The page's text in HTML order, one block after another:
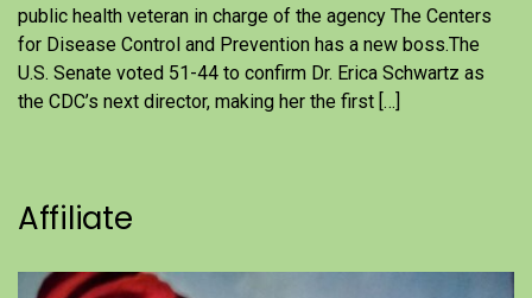
public health veteran in charge of the agency The Centers
for Disease Control and Prevention has a new boss.The
U.S. Senate voted 51-44 to confirm Dr. Erica Schwartz as
the CDC’s next director, making her the first […]
Affiliate